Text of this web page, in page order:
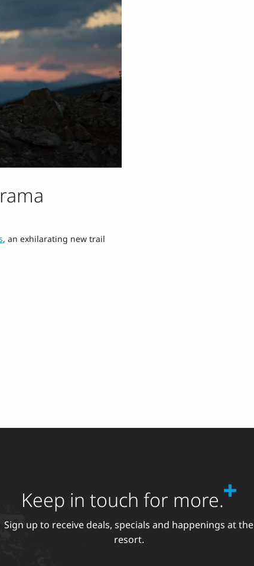
, an exhilarating new trail
Keep in touch for more.
Sign up to receive deals, specials and happenings at the
resort.